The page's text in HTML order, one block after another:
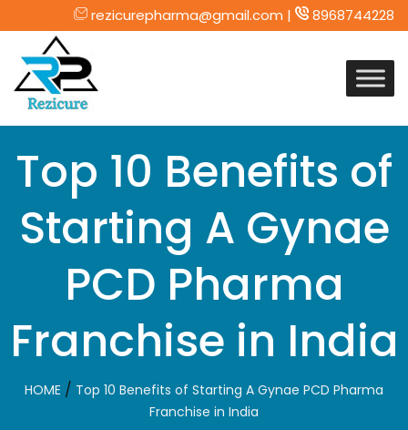
rezicurepharma@gmail.com | 8968744228
Top 10 Benefits of
Starting A Gynae
PCD Pharma
Franchise in India
HOME / Top 10 Benefits of Starting A Gynae PCD Pharma
Franchise in India